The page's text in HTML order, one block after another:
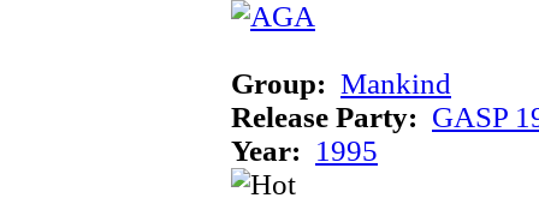
Group: Mankind
Release Party: GASP
Year: 1995